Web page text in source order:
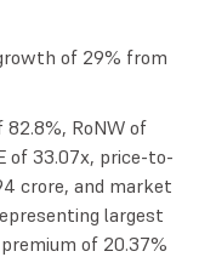
of 29% from
82.8%, RoNW of
of 33.07x, price-to-
crore, and market
largest
of 20.37%